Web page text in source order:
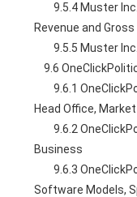
        9.5.4 Muster Inc. Grassroots Advocacy Software
Revenue and
9.5.5
9.6
        9.6.1 OneClickPolitics Inc. Company Information,
Head Office,
        9.6.2 OneClickPolitics Inc. Company Profile and Main
Business
        9.6.3 OneClickPolitics Inc. Grassroots Advocacy
Software Models,